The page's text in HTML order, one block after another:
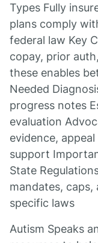
Types Fully
plans comply
federal law Key
copay, prior
these enables
Needed
progress notes
evaluation
evidence,
support
State
mandates,
specific laws
Autism Speaks